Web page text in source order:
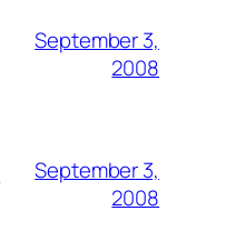
September 3,
2008
September 3,
2008